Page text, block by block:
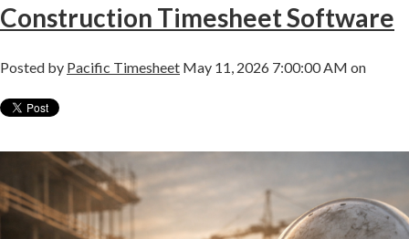
Construction Timesheet Software
Posted by Pacific Timesheet May 11, 2026 7:00:00 AM on